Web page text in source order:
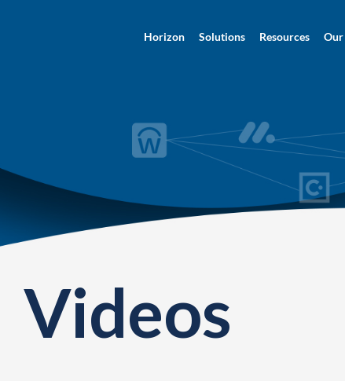
Horizon Solutions Resources Our
Videos